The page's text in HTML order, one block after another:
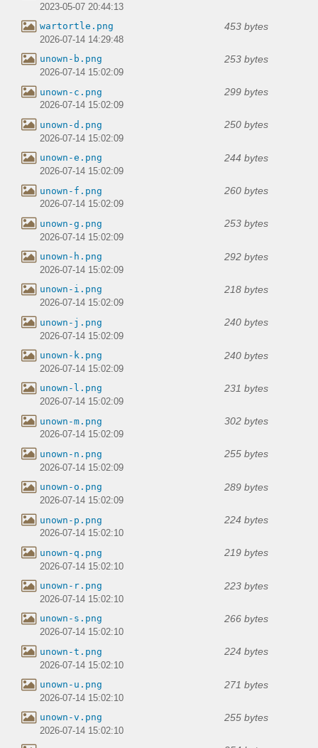
2023-05-07 20:44:13
wartortle.png 453 bytes
2026-07-14 14:29:48
unown-b.png 253 bytes
2026-07-14 15:02:09
unown-c.png 299 bytes
2026-07-14 15:02:09
unown-d.png 250 bytes
2026-07-14 15:02:09
unown-e.png 244 bytes
2026-07-14 15:02:09
unown-f.png 260 bytes
2026-07-14 15:02:09
unown-g.png 253 bytes
2026-07-14 15:02:09
unown-h.png 292 bytes
2026-07-14 15:02:09
unown-i.png 218 bytes
2026-07-14 15:02:09
unown-j.png 240 bytes
2026-07-14 15:02:09
unown-k.png 240 bytes
2026-07-14 15:02:09
unown-l.png 231 bytes
2026-07-14 15:02:09
unown-m.png 302 bytes
2026-07-14 15:02:09
unown-n.png 255 bytes
2026-07-14 15:02:09
unown-o.png 289 bytes
2026-07-14 15:02:09
unown-p.png 224 bytes
2026-07-14 15:02:10
unown-q.png 219 bytes
2026-07-14 15:02:10
unown-r.png 223 bytes
2026-07-14 15:02:10
unown-s.png 266 bytes
2026-07-14 15:02:10
unown-t.png 224 bytes
2026-07-14 15:02:10
unown-u.png 271 bytes
2026-07-14 15:02:10
unown-v.png 255 bytes
2026-07-14 15:02:10